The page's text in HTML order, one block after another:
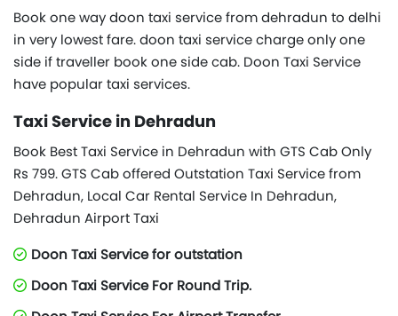
Book one way doon taxi service from dehradun to delhi
in very lowest fare. doon taxi service charge only one
side if traveller book one side cab. Doon Taxi Service
have popular taxi services.
Taxi Service in Dehradun
Book Best Taxi Service in Dehradun with GTS Cab Only
Rs 799. GTS Cab offered Outstation Taxi Service from
Dehradun, Local Car Rental Service In Dehradun,
Dehradun Airport Taxi
Doon Taxi Service for outstation
Doon Taxi Service For Round Trip.